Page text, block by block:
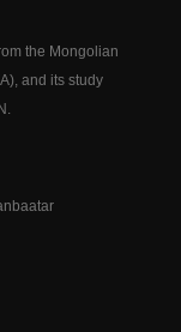
the Mongolian
and its study